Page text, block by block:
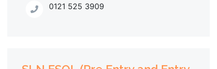
0121 525 3909